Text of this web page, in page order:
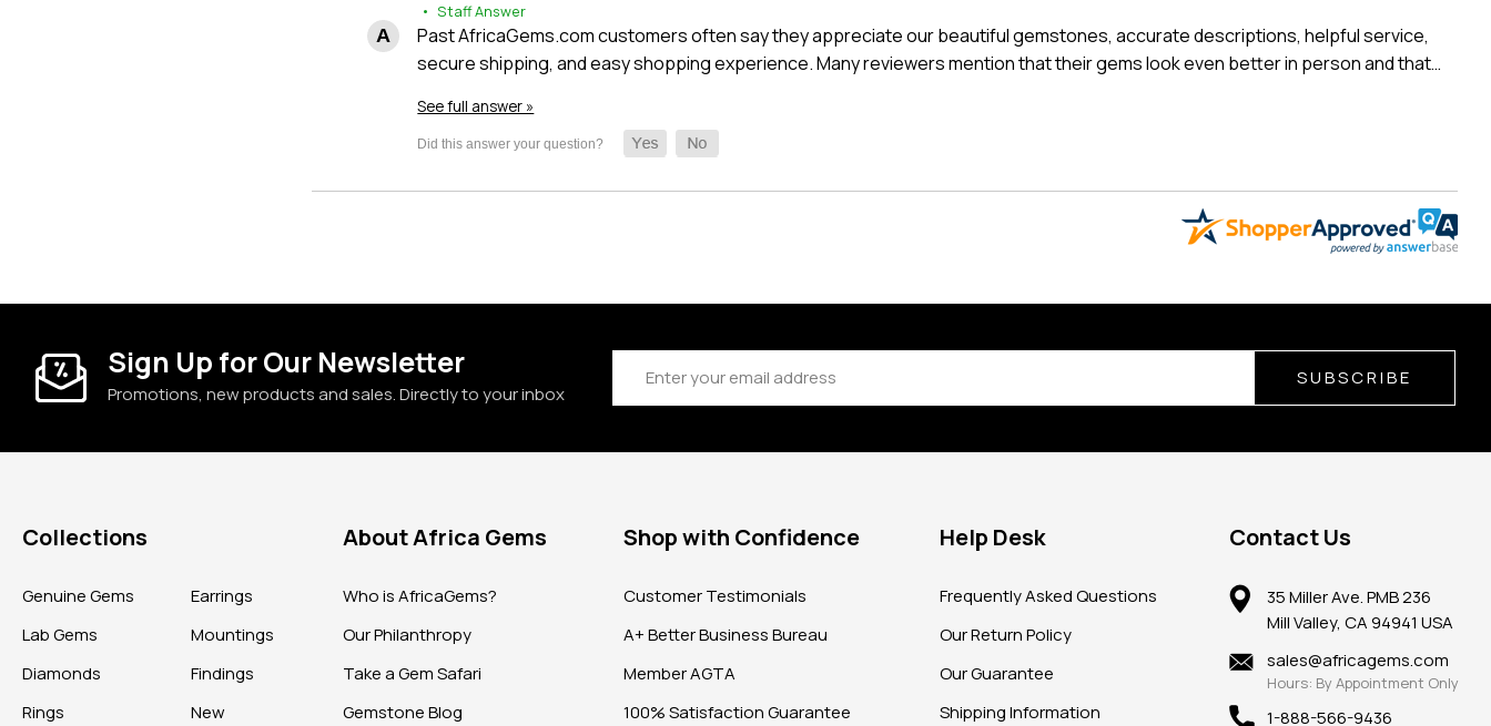
• Staff Answer
Past AfricaGems.com customers often say they appreciate our beautiful gemstones, accurate descriptions, helpful service,
secure shipping, and easy shopping experience. Many reviewers mention that their gems look even better in person and that…
See full answer »
Sign Up for Our Newsletter
Promotions, new products and sales. Directly to your inbox
Email
Address SUBSCRIBE
Collections
Genuine Gems
Lab Gems
Diamonds
Rings
Earrings
Mountings
Findings
New
About Africa Gems
Who is AfricaGems?
Our Philanthropy
Take a Gem Safari
Gemstone Blog
Shop with Confidence
Customer Testimonials
A+ Better Business Bureau
Member AGTA
100% Satisfaction Guarantee
Help Desk
Frequently Asked Questions
Our Return Policy
Our Guarantee
Shipping Information
Contact Us
35 Miller Ave. PMB 236
Mill Valley, CA 94941 USA
sales@africagems.com
Hours: By Appointment Only
1-888-566-9436